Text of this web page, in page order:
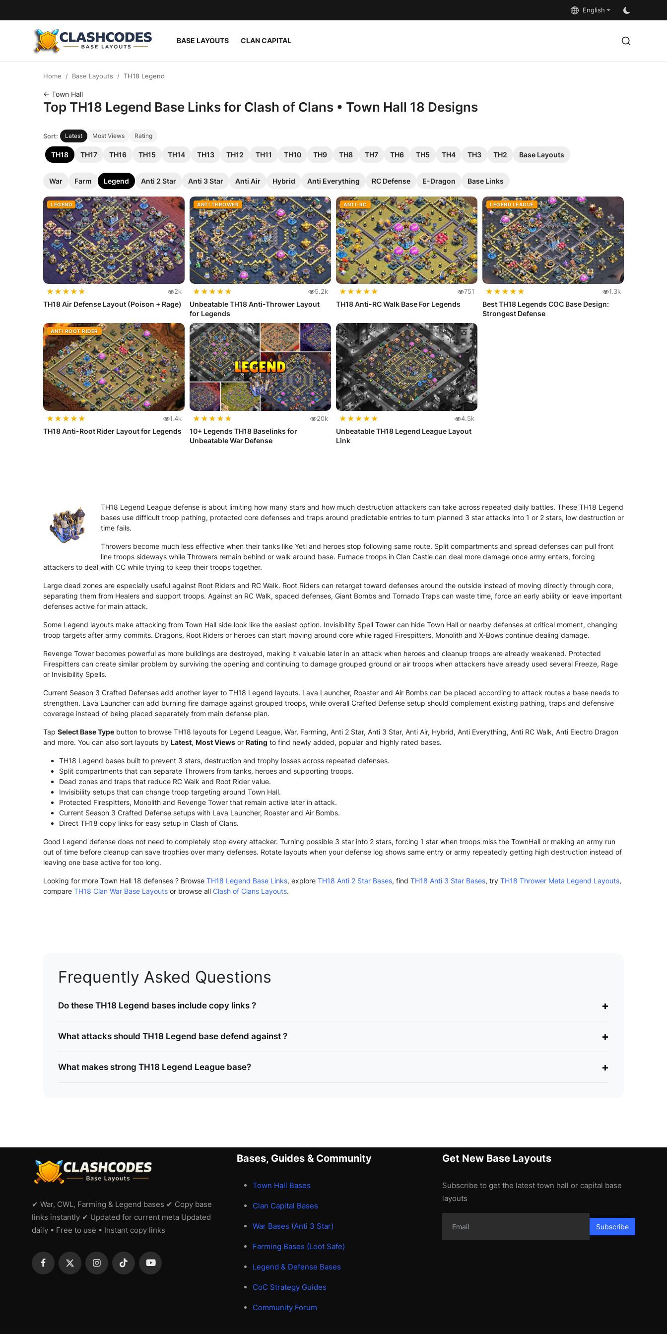
English
BASE LAYOUTS CLAN CAPITAL
English
Home Base Layouts TH18 Legend
← Town Hall
Top TH18 Legend Base Links for Clash of Clans • Town Hall 18 Designs
Sort: Latest Most Views Rating
TH18 TH17 TH16 TH15 TH14 TH13 TH12 TH11 TH10 TH9 TH8 TH7 TH6 TH5 TH4 TH3 TH2 Base Layouts
War Farm Legend Anti 2 Star Anti 3 Star Anti Air Hybrid Anti Everything RC Defense E-Dragon Base Links
LEGEND
★★★★★ 2k
TH18 Air Defense Layout (Poison + Rage)
ANTI THROWER
★★★★★ 5.2k
Unbeatable TH18 Anti-Thrower Layout
for Legends
ANTI-RC
★★★★★ 751
TH18 Anti-RC Walk Base For Legends
LEGEND LEAGUE
★★★★★ 1.3k
Best TH18 Legends COC Base Design:
Strongest Defense
ANTI ROOT RIDER
★★★★★ 1.4k
TH18 Anti-Root Rider Layout for Legends
★★★★★ 20k
10+ Legends TH18 Baselinks for
Unbeatable War Defense
★★★★★ 4.5k
Unbeatable TH18 Legend League Layout
Link
TH18 Legend League defense is about limiting how many stars and how much destruction attackers can take across repeated daily battles. These TH18 Legend
bases use difficult troop pathing, protected core defenses and traps around predictable entries to turn planned 3 star attacks into 1 or 2 stars, low destruction or
time fails.
Throwers become much less effective when their tanks like Yeti and heroes stop following same route. Split compartments and spread defenses can pull front
line troops sideways while Throwers remain behind or walk around base. Furnace troops in Clan Castle can deal more damage once army enters, forcing
attackers to deal with CC while trying to keep their troops together.
Large dead zones are especially useful against Root Riders and RC Walk. Root Riders can retarget toward defenses around the outside instead of moving directly through core,
separating them from Healers and support troops. Against an RC Walk, spaced defenses, Giant Bombs and Tornado Traps can waste time, force an early ability or leave important
defenses active for main attack.
Some Legend layouts make attacking from Town Hall side look like the easiest option. Invisibility Spell Tower can hide Town Hall or nearby defenses at critical moment, changing
troop targets after army commits. Dragons, Root Riders or heroes can start moving around core while raged Firespitters, Monolith and X-Bows continue dealing damage.
Revenge Tower becomes powerful as more buildings are destroyed, making it valuable later in an attack when heroes and cleanup troops are already weakened. Protected
Firespitters can create similar problem by surviving the opening and continuing to damage grouped ground or air troops when attackers have already used several Freeze, Rage
or Invisibility Spells.
Current Season 3 Crafted Defenses add another layer to TH18 Legend layouts. Lava Launcher, Roaster and Air Bombs can be placed according to attack routes a base needs to
strengthen. Lava Launcher can add burning fire damage against grouped troops, while overall Crafted Defense setup should complement existing pathing, traps and defensive
coverage instead of being placed separately from main defense plan.
Tap Select Base Type button to browse TH18 layouts for Legend League, War, Farming, Anti 2 Star, Anti 3 Star, Anti Air, Hybrid, Anti Everything, Anti RC Walk, Anti Electro Dragon
and more. You can also sort layouts by Latest, Most Views or Rating to find newly added, popular and highly rated bases.
TH18 Legend bases built to prevent 3 stars, destruction and trophy losses across repeated defenses.
Split compartments that can separate Throwers from tanks, heroes and supporting troops.
Dead zones and traps that reduce RC Walk and Root Rider value.
Invisibility setups that can change troop targeting around Town Hall.
Protected Firespitters, Monolith and Revenge Tower that remain active later in attack.
Current Season 3 Crafted Defense setups with Lava Launcher, Roaster and Air Bombs.
Direct TH18 copy links for easy setup in Clash of Clans.
Good Legend defense does not need to completely stop every attacker. Turning possible 3 star into 2 stars, forcing 1 star when troops miss the TownHall or making an army run
out of time before cleanup can save trophies over many defenses. Rotate layouts when your defense log shows same entry or army repeatedly getting high destruction instead of
leaving one base active for too long.
Looking for more Town Hall 18 defenses ? Browse TH18 Legend Base Links, explore TH18 Anti 2 Star Bases, find TH18 Anti 3 Star Bases, try TH18 Thrower Meta Legend Layouts,
compare TH18 Clan War Base Layouts or browse all Clash of Clans Layouts.
Frequently Asked Questions
Do these TH18 Legend bases include copy links ? +
What attacks should TH18 Legend base defend against ? +
What makes strong TH18 Legend League base? +
✔ War, CWL, Farming & Legend bases ✔ Copy base
links instantly ✔ Updated for current meta Updated
daily • Free to use • Instant copy links
Bases, Guides & Community
Town Hall Bases
Clan Capital Bases
War Bases (Anti 3 Star)
Farming Bases (Loot Safe)
Legend & Defense Bases
CoC Strategy Guides
Community Forum
Get New Base Layouts
Subscribe to get the latest town hall or capital base
layouts
Subscribe